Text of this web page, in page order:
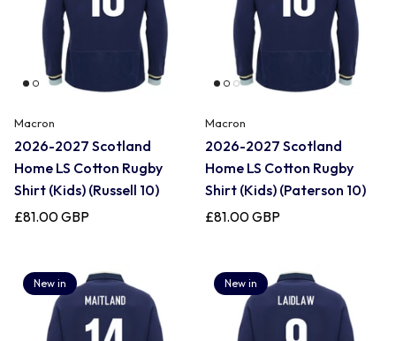
Macron
2026-2027 Scotland
Home LS Cotton Rugby
Shirt (Kids) (Russell 10)
£81.00 GBP
Macron
2026-2027 Scotland
Home LS Cotton Rugby
Shirt (Kids) (Paterson 10)
£81.00 GBP
New in New in